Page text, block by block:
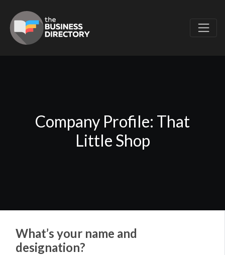
Company Profile: That
Little Shop
What’s your name and
designation?